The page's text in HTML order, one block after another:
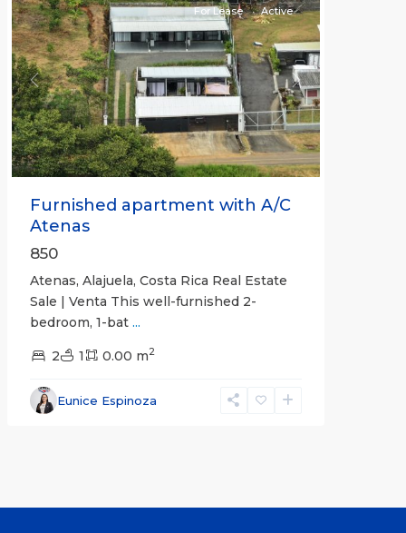
Previous Next
For Lease Active
Furnished apartment with A/C
Atenas
850
Atenas, Alajuela, Costa Rica Real Estate
Sale | Venta This well-furnished 2-
bedroom, 1-bat ...
2 1 0.00 m2
Eunice Espinoza